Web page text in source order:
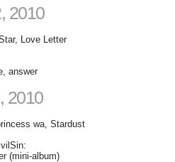
2010
Love Letter
answer
2010
wa, Stardust
(mini-album)